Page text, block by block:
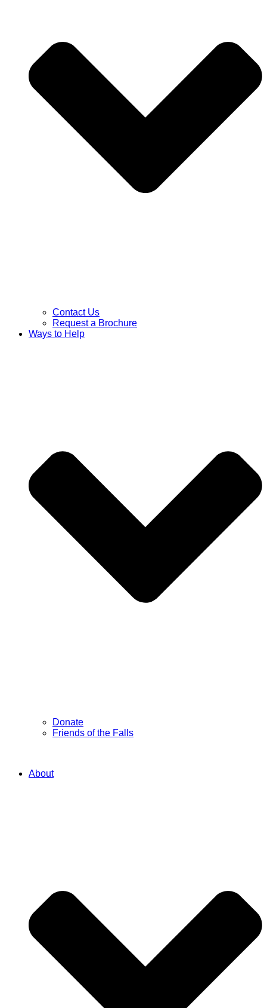
Contact Us
Request a Brochure
Ways to Help
Donate
Friends of the Falls
About